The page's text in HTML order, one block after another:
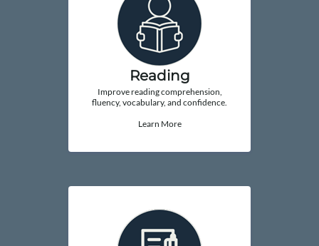
Reading
Improve reading comprehension,
fluency, vocabulary, and confidence.
Learn More